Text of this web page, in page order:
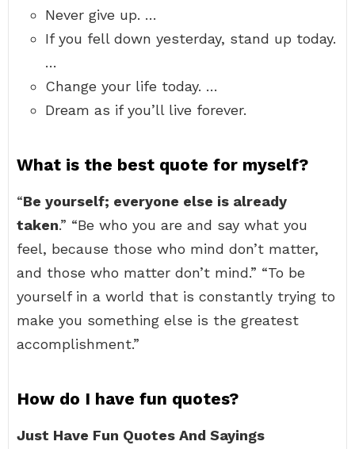
Never give up. …
If you fell down yesterday, stand up today.
…
Change your life today. …
Dream as if you’ll live forever.
What is the best quote for myself?
“Be yourself; everyone else is already
taken.” “Be who you are and say what you
feel, because those who mind don’t matter,
and those who matter don’t mind.” “To be
yourself in a world that is constantly trying to
make you something else is the greatest
accomplishment.”
How do I have fun quotes?
Just Have Fun Quotes And Sayings